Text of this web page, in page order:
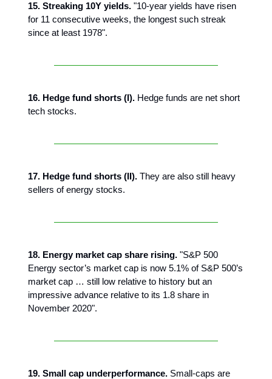
15. Streaking 10Y yields. "10-year yields have risen
for 11 consecutive weeks, the longest such streak
since at least 1978".
16. Hedge fund shorts (I). Hedge funds are net short
tech stocks.
17. Hedge fund shorts (II). They are also still heavy
sellers of energy stocks.
18. Energy market cap share rising. "S&P 500
Energy sector’s market cap is now 5.1% of S&P 500’s
market cap … still low relative to history but an
impressive advance relative to its 1.8 share in
November 2020".
19. Small cap underperformance. Small-caps are